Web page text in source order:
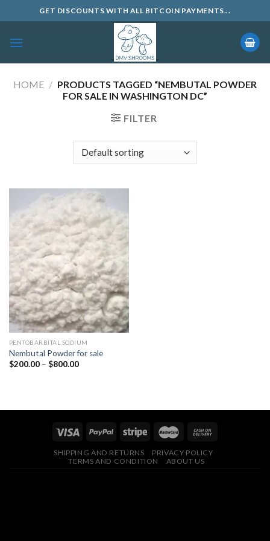
to
content
GET DISCOUNTS WITH ALL BITCOIN PAYMENTS...
HOME / PRODUCTS TAGGED “NEMBUTAL POWDER
FOR SALE IN WASHINGTON DC”
FILTER
PENTOBARBITAL SODIUM
Nembutal Powder for sale
$200.00 – $800.00Price
SHIPPING AND RETURNS
PRIVACY POLICY
TERMS AND CONDITION
ABOUT US